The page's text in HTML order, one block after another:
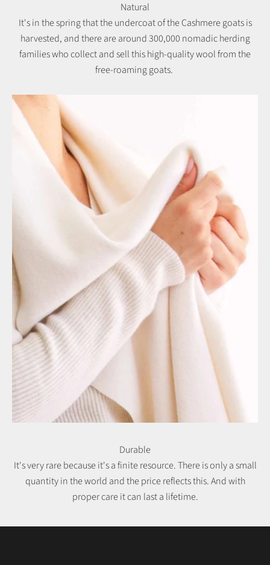
Natural
It's in the spring that the undercoat of the Cashmere goats is
harvested, and there are around 300,000 nomadic herding
families who collect and sell this high-quality wool from the
free-roaming goats.
Durable
It's very rare because it's a finite resource. There is only a small
quantity in the world and the price reflects this. And with
proper care it can last a lifetime.